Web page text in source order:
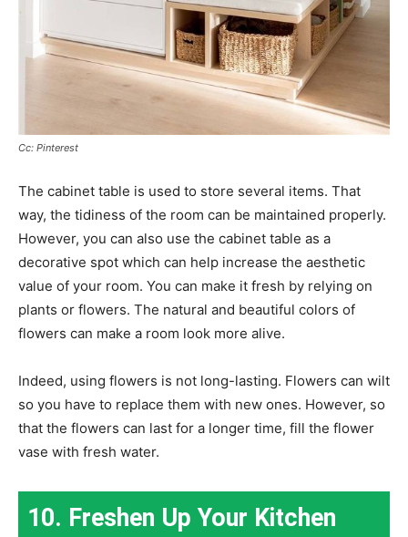
Cc: Pinterest
The cabinet table is used to store several items. That
way, the tidiness of the room can be maintained properly.
However, you can also use the cabinet table as a
decorative spot which can help increase the aesthetic
value of your room. You can make it fresh by relying on
plants or flowers. The natural and beautiful colors of
flowers can make a room look more alive.
Indeed, using flowers is not long-lasting. Flowers can wilt
so you have to replace them with new ones. However, so
that the flowers can last for a longer time, fill the flower
vase with fresh water.
10. Freshen Up Your Kitchen